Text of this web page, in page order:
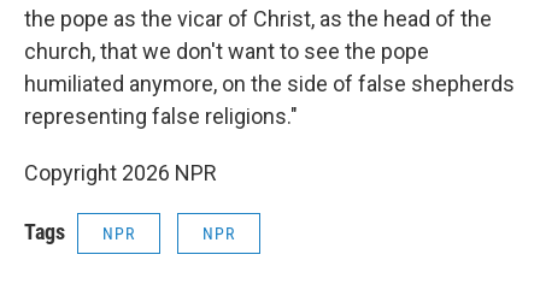
the pope as the vicar of Christ, as the head of the
church, that we don't want to see the pope
humiliated anymore, on the side of false shepherds
representing false religions."
Copyright 2026 NPR
Tags NPR NPR